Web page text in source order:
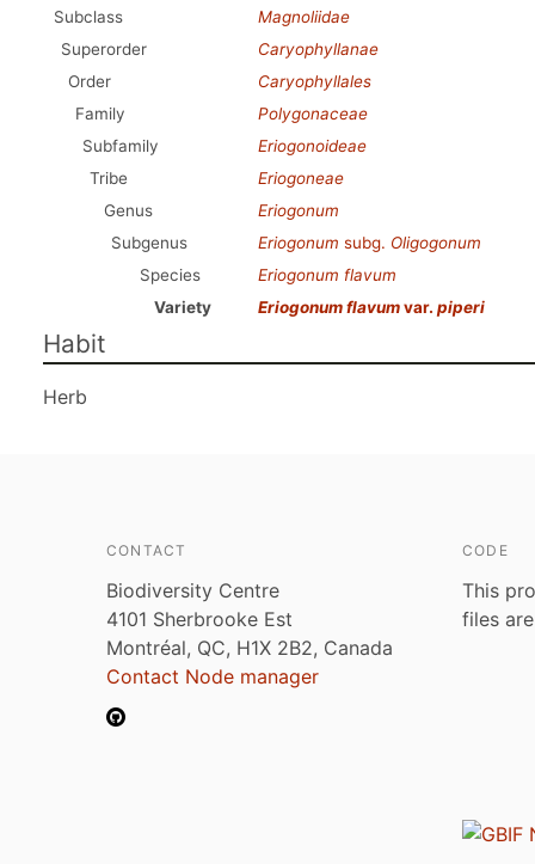
Subclass
Magnoliidae
Superorder
Caryophyllanae
Order
Caryophyllales
Family
Polygonaceae
Subfamily
Eriogonoideae
Tribe
Eriogoneae
Genus
Eriogonum
Subgenus
Eriogonum subg. Oligogonum
Species
Eriogonum flavum
Variety
Eriogonum flavumvar. piperi
Habit
Herb
CONTACT
Biodiversity Centre
4101 Sherbrooke Est
Montréal, QC, H1X 2B2, Canada
Contact Node manager
CODE
This
files